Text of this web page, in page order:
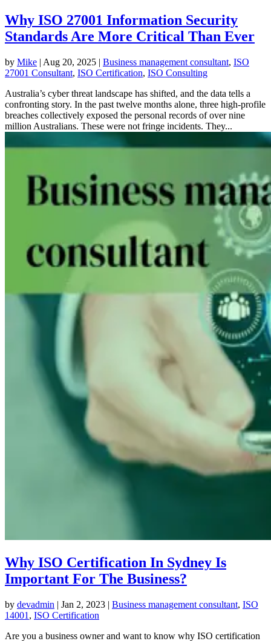
Why ISO 27001 Information Security
Standards Are More Critical Than Ever
by Mike | Aug 20, 2025 | Business management consultant, ISO
27001 Consultant, ISO Certification, ISO Consulting
Australia’s cyber threat landscape has shifted, and the data tells a
confronting story. In the past twelve months alone, three high-profile
breaches collectively exposed the personal records of over nine
million Australians. These were not fringe incidents. They...
Why ISO Certification In Sydney Is
Important For The Business?
by devadmin | Jan 2, 2023 | Business management consultant, ISO
14001 , ISO Certification
Are you a business owner and want to know why ISO certification